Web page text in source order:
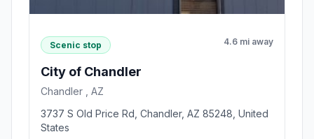
Scenic stop 4.6 mi away
City of Chandler
Chandler , AZ
3737 S Old Price Rd, Chandler, AZ 85248, United
States